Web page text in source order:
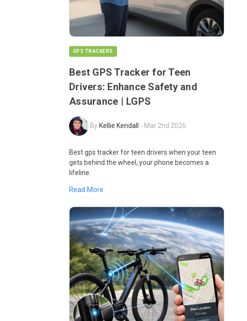
GPS TRACKERS
Best GPS Tracker for Teen
Drivers: Enhance Safety and
Assurance | LGPS
By Kellie Kendall - Mar 2nd 2026
Best gps tracker for teen drivers when your teen
gets behind the wheel, your phone becomes a
lifeline.
Read More